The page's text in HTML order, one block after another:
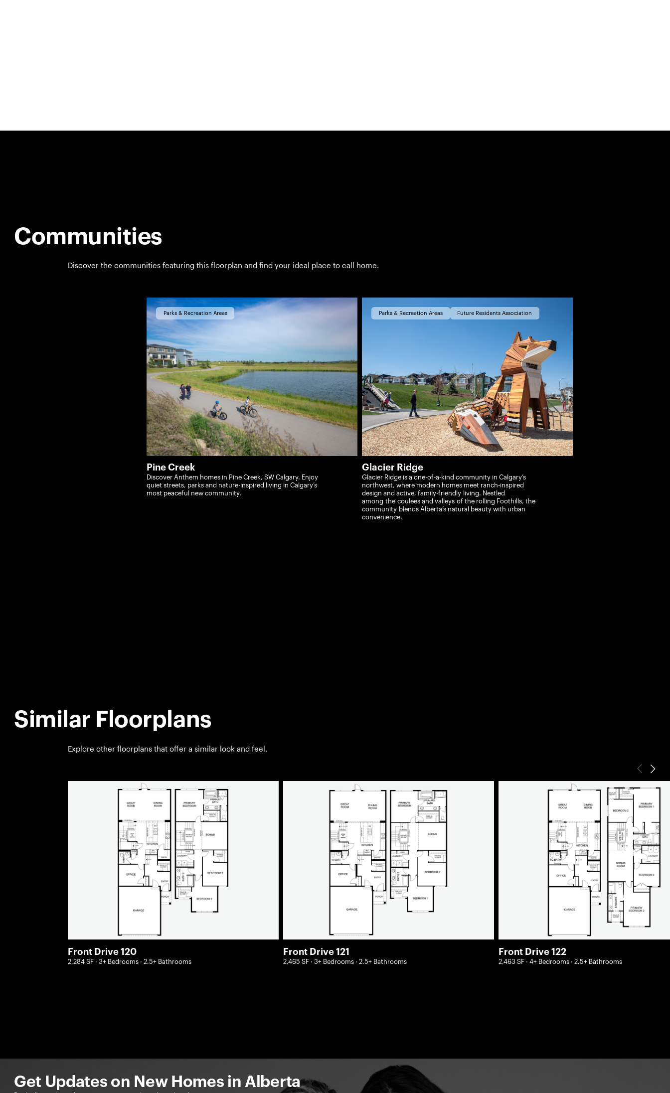
Communities
Discover the communities featuring this floorplan and find your ideal place to call home.
Parks & Recreation Areas
Pine Creek
Discover Anthem homes in Pine Creek, SW Calgary. Enjoy
quiet streets, parks and nature-inspired living in Calgary’s
most peaceful new community.
Parks & Recreation Areas Future Residents Association
Glacier Ridge
Glacier Ridge is a one-of-a-kind community in Calgary’s
northwest, where modern homes meet ranch-inspired
design and active, family-friendly living. Nestled
amongthecoulees and valleys of the rolling Foothills, the
community blends Alberta’s natural beauty with urban
convenience.
Similar Floorplans
Explore other floorplans that offer a similar look and feel.
Front Drive 120
2,284 SF · 3+ Bedrooms · 2.5+ Bathrooms
Front Drive 121
2,465 SF · 3+ Bedrooms · 2.5+ Bathrooms
Front Drive 122
2,463 SF · 4+ Bedrooms · 2.5+ Bathrooms
Get Updates on New Homes in Alberta